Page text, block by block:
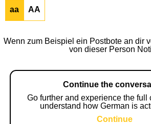
aa AA
Wenn zum Beispiel ein Postbote an dir
von dieser Person
Continue the
Go further and experience the
understand how German is
Continue